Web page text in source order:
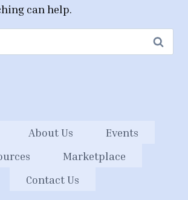
can help.
About Us
Events
Marketplace
Contact Us